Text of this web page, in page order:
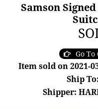
Samson
Go
Item sold on 2021-
Ship
Shipper: